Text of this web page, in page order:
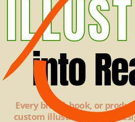
into
Every brand, book, or
custom illustrations are